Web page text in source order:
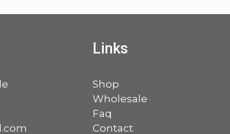
Links
Shop
Wholesale
Faq
Contact